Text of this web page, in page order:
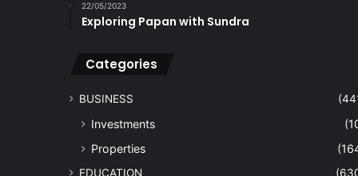
22/05/2023
Exploring Papan with Sundra
Categories
BUSINESS
Investments
Properties
EDUCATION